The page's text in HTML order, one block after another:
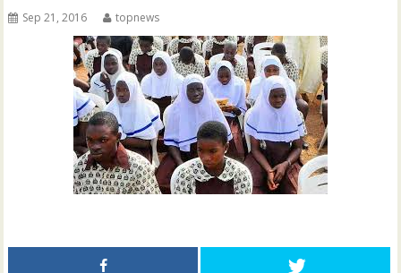
Sep 21, 2016 topnews